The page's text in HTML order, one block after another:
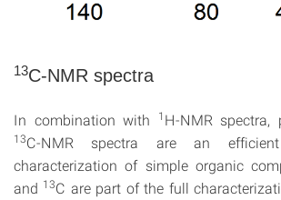
13C-NMR spectra
In combination with 1 H-NMR spectra,
13C-NMR spectra are an
characterization of simple organic
and 13C are part of the full